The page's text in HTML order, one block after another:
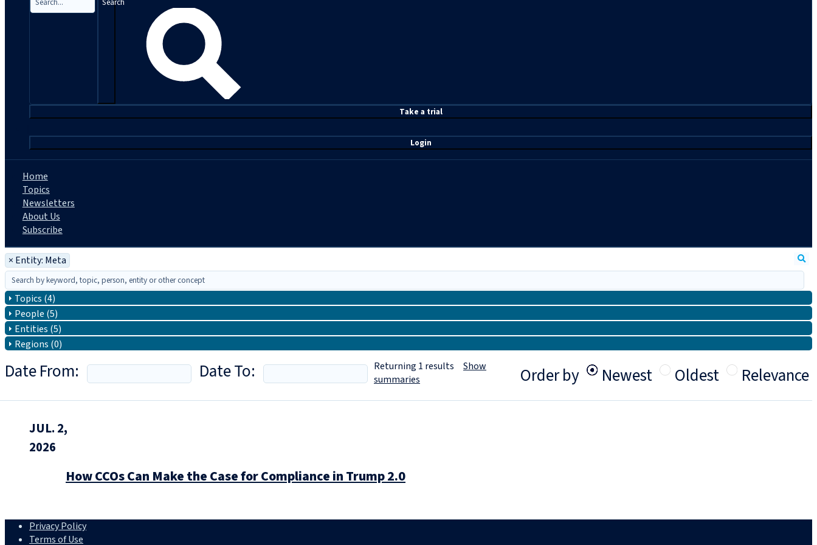
Take a trial
Login
Home
Topics
Newsletters
About Us
Subscribe
× Entity: Meta
Topics (4)
People (5)
Entities (5)
Regions (0)
Date From: Date To: Order by Newest Oldest Relevance
Returning 1 results Show
summaries
JUL. 2,
2026
How CCOs Can Make the Case for Compliance in Trump 2.0
Privacy Policy
Terms of Use